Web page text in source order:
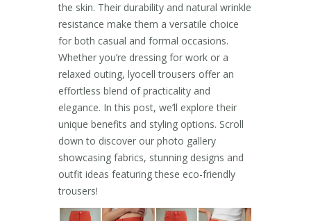
the skin. Their durability and natural wrinkle
resistance make them a versatile choice
for both casual and formal occasions.
Whether you’re dressing for work or a
relaxed outing, lyocell trousers offer an
effortless blend of practicality and
elegance. In this post, we’ll explore their
unique benefits and styling options. Scroll
down to discover our photo gallery
showcasing fabrics, stunning designs and
outfit ideas featuring these eco-friendly
trousers!